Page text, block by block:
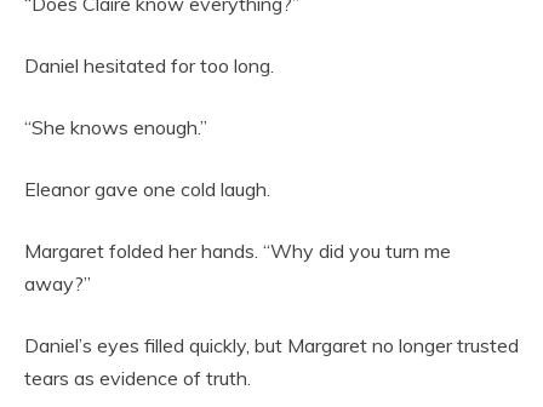
Daniel hesitated for too long.
“She knows enough.”
Eleanor gave one cold laugh.
Margaret folded her hands. “Why did you turn me
away?”
Daniel’s eyes filled quickly, but Margaret no longer trusted
tears as evidence of truth.